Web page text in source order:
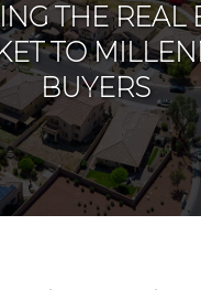
THE REAL
TO
BUYERS